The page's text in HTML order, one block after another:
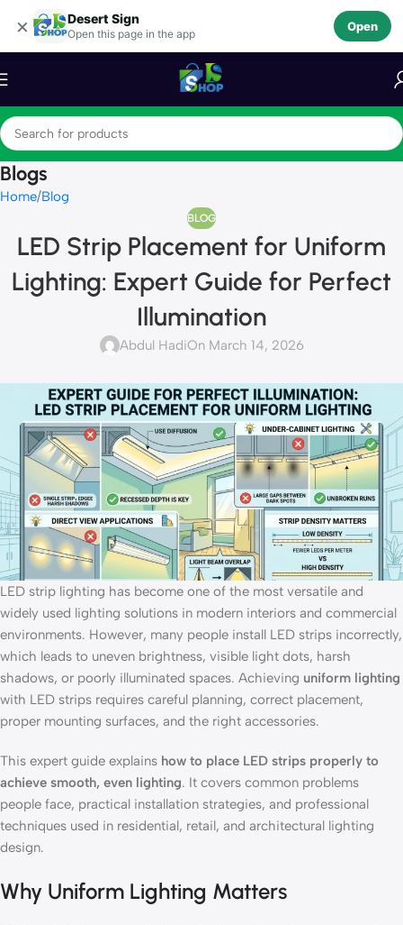
× Desert Sign
Open this page in the app
Open
Skip to navigation
Skip to main content
Blogs
Home Blog
BLOG
LED Strip Placement for Uniform
Lighting: Expert Guide for Perfect
Illumination
Abdul HadiOn March 14, 2026
LED strip lighting has become one of the most versatile and
widely used lighting solutions in modern interiors and commercial
environments. However, many people install LED strips incorrectly,
which leads to uneven brightness, visible light dots, harsh
shadows, or poorly illuminated spaces. Achieving uniform lighting
with LED strips requires careful planning, correct placement,
proper mounting surfaces, and the right accessories.
This expert guide explains how to place LED strips properly to
achieve smooth, even lighting. It covers common problems
people face, practical installation strategies, and professional
techniques used in residential, retail, and architectural lighting
design.
Why Uniform Lighting Matters